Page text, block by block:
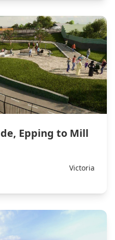
Epping to Mill
Victoria